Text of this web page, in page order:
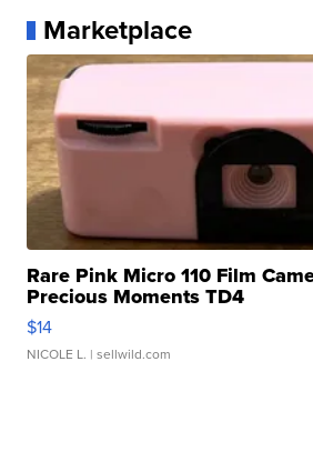
Marketplace
Rare Pink Micro 110 Film
Precious Moments TD4
$14
NICOLE L. | sellwild.com